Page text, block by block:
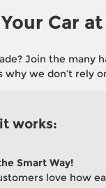
Car
Join the many
why we don’t rely
works:
Smart Way!
love how